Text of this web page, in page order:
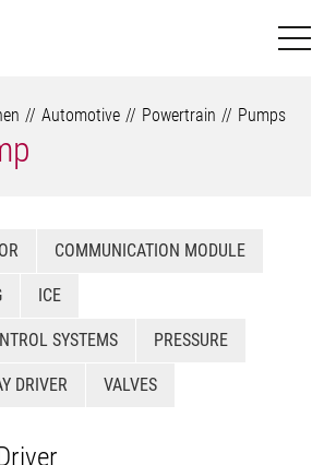
Automotive Powertrain Pumps
COMMUNICATION MODULE
ICE
SYSTEMS PRESSURE
DRIVER VALVES